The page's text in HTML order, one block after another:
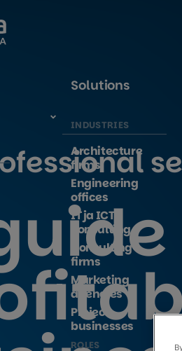
Solutions
INDUSTRIES
Architecture
firms
Engineering
offices
IT ja ICT -
consulting
Consulting
firms
Marketing
agencies
Project
businesses
ROLES